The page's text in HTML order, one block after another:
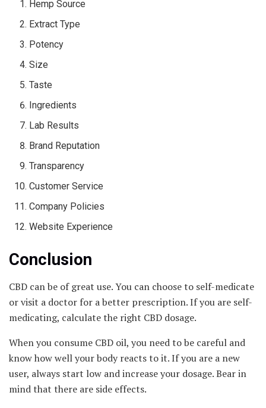
Hemp Source
Extract Type
Potency
Size
Taste
Ingredients
Lab Results
Brand Reputation
Transparency
Customer Service
Company Policies
Website Experience
Conclusion
CBD can be of great use. You can choose to self-medicate
or visit a doctor for a better prescription. If you are self-
medicating, calculate the right CBD dosage.
When you consume CBD oil, you need to be careful and
know how well your body reacts to it. If you are a new
user, always start low and increase your dosage. Bear in
mind that there are side effects.